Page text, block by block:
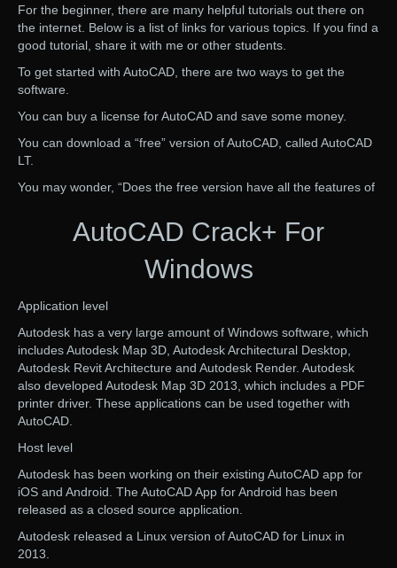
For the beginner, there are many helpful tutorials out there on
the internet. Below is a list of links for various topics. If you find a
good tutorial, share it with me or other students.
To get started with AutoCAD, there are two ways to get the
software.
You can buy a license for AutoCAD and save some money.
You can download a “free” version of AutoCAD, called AutoCAD
LT.
You may wonder, “Does the free version have all the features of
AutoCAD Crack+ For
Windows
Application level
Autodesk has a very large amount of Windows software, which
includes Autodesk Map 3D, Autodesk Architectural Desktop,
Autodesk Revit Architecture and Autodesk Render. Autodesk
also developed Autodesk Map 3D 2013, which includes a PDF
printer driver. These applications can be used together with
AutoCAD.
Host level
Autodesk has been working on their existing AutoCAD app for
iOS and Android. The AutoCAD App for Android has been
released as a closed source application.
Autodesk released a Linux version of AutoCAD for Linux in
2013.